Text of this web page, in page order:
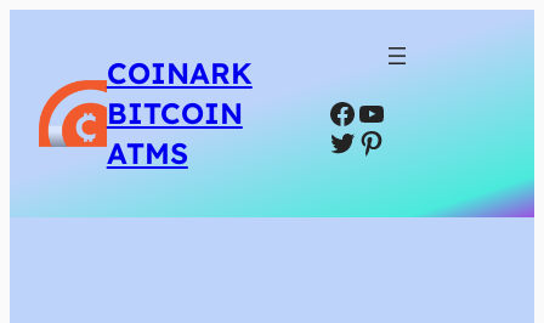
COINARK
BITCOIN
ATMS
Facebook
YouTube
Twitter
Pinterest